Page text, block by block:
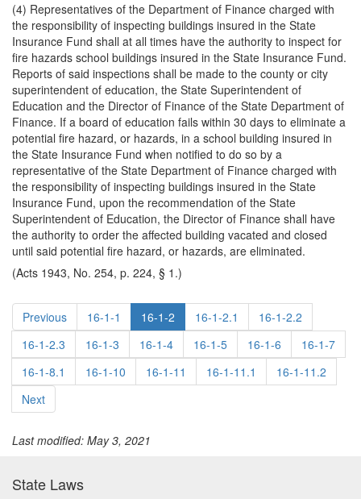
(4) Representatives of the Department of Finance charged with
the responsibility of inspecting buildings insured in the State
Insurance Fund shall at all times have the authority to inspect for
fire hazards school buildings insured in the State Insurance Fund.
Reports of said inspections shall be made to the county or city
superintendent of education, the State Superintendent of
Education and the Director of Finance of the State Department of
Finance. If a board of education fails within 30 days to eliminate a
potential fire hazard, or hazards, in a school building insured in
the State Insurance Fund when notified to do so by a
representative of the State Department of Finance charged with
the responsibility of inspecting buildings insured in the State
Insurance Fund, upon the recommendation of the State
Superintendent of Education, the Director of Finance shall have
the authority to order the affected building vacated and closed
until said potential fire hazard, or hazards, are eliminated.
(Acts 1943, No. 254, p. 224, § 1.)
Previous 16-1-1 16-1-2 16-1-2.1
16-1-2.2
16-1-2.3
16-1-3 16-1-4 16-1-5 16-1-6
16-1-7
16-1-8.1
16-1-10 16-1-11 16-1-11.1
16-1-11.2
Next
Last modified: May 3, 2021
State Laws